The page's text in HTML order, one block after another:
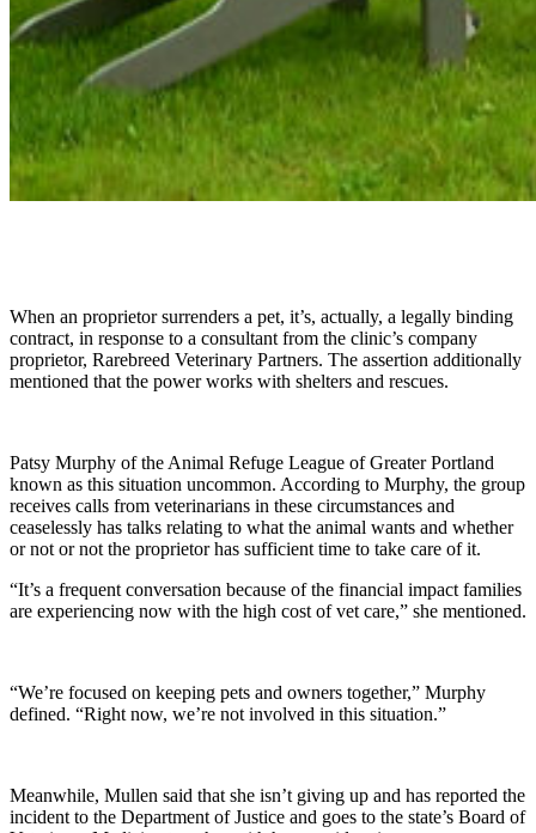
When an proprietor surrenders a pet, it’s, actually, a legally binding
contract, in response to a consultant from the clinic’s company
proprietor, Rarebreed Veterinary Partners. The assertion additionally
mentioned that the power works with shelters and rescues.
Patsy Murphy of the Animal Refuge League of Greater Portland
known as this situation uncommon. According to Murphy, the group
receives calls from veterinarians in these circumstances and
ceaselessly has talks relating to what the animal wants and whether
or not or not the proprietor has sufficient time to take care of it.
“It’s a frequent conversation because of the financial impact families
are experiencing now with the high cost of vet care,” she mentioned.
“We’re focused on keeping pets and owners together,” Murphy
defined. “Right now, we’re not involved in this situation.”
Meanwhile, Mullen said that she isn’t giving up and has reported the
incident to the Department of Justice and goes to the state’s Board of